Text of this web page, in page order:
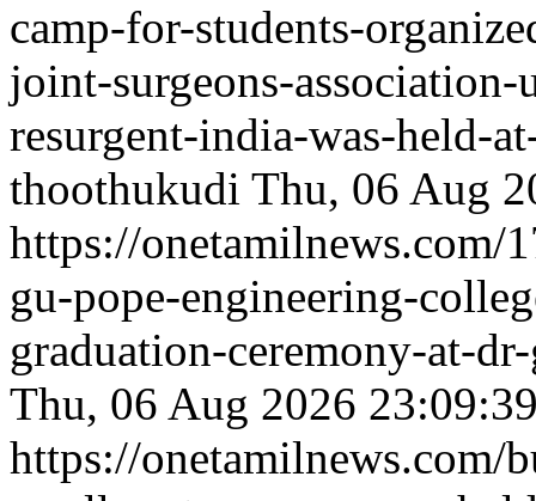
camp-for-students-
joint-surgeons-
resurgent-india-was-held-
thoothukudi Thu, 06 Aug
https://onetamilnews.com/
gu-pope-engineering-
graduation-ceremony-at-
Thu, 06 Aug 2026
https://